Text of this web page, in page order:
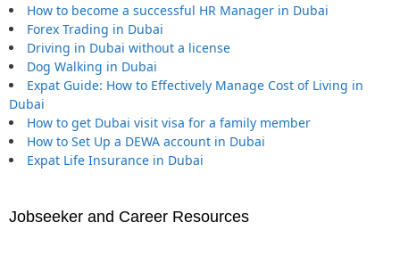
How to become a successful HR Manager in Dubai
Forex Trading in Dubai
Driving in Dubai without a license
Dog Walking in Dubai
Expat Guide: How to Effectively Manage Cost of Living in
Dubai
How to get Dubai visit visa for a family member
How to Set Up a DEWA account in Dubai
Expat Life Insurance in Dubai
Jobseeker and Career Resources